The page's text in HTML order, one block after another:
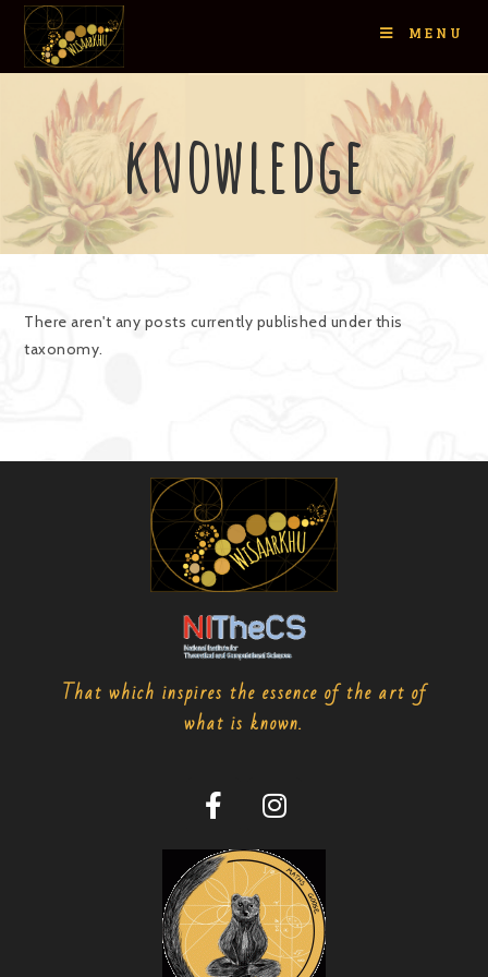
MENU
knowledge
There aren't any posts currently published under this
taxonomy.
That which inspires the essence of the art of
what is known.